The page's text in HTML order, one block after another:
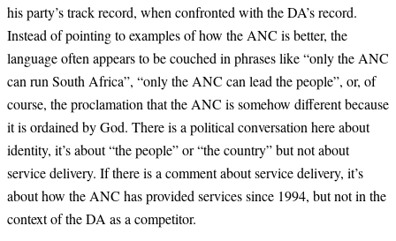
his party’s track record, when confronted with the DA’s record.
Instead of pointing to examples of how the ANC is better, the
language often appears to be couched in phrases like “only the ANC
can run South Africa”, “only the ANC can lead the people”, or, of
course, the proclamation that the ANC is somehow different because
it is ordained by God. There is a political conversation here about
identity, it’s about “the people” or “the country” but not about
service delivery. If there is a comment about service delivery, it’s
about how the ANC has provided services since 1994, but not in the
context of the DA as a competitor.